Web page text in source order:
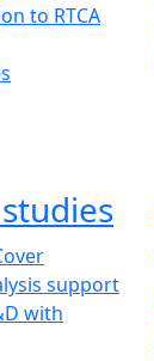
to RTCA
support
with